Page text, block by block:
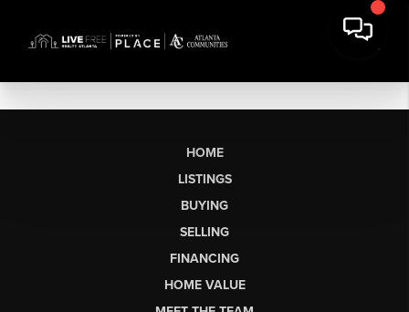
HOME
LISTINGS
BUYING
SELLING
FINANCING
HOME VALUE